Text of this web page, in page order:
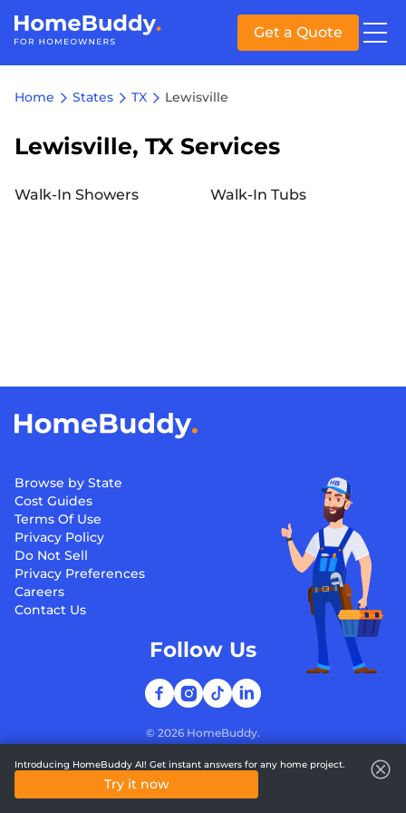
Get a Quote
Home States TX Lewisville
Lewisville, TX Services
Walk-In Showers Walk-In Tubs
Browse by State
Cost Guides
Terms Of Use
Privacy Policy
Do Not Sell
Privacy Preferences
Careers
Contact Us
© 2026 HomeBuddy.
Follow Us
Introducing HomeBuddy AI! Get instant answers for any home project.
Try it now